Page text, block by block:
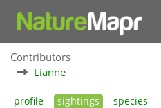
Contributors
Lianne
profile sightings species